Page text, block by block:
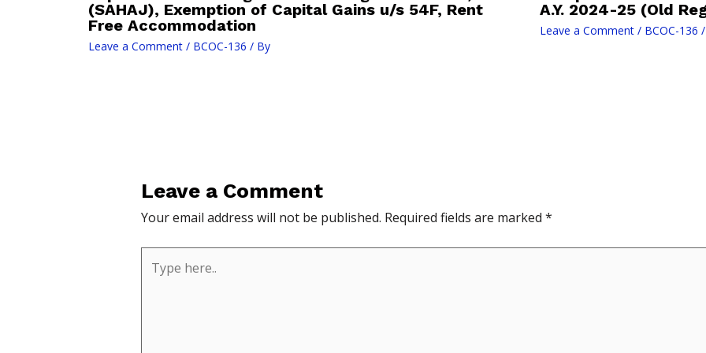
(SAHAJ), Exemption of Capital Gains u/s 54F, Rent
Free Accommodation
Leave a Comment / BCOC-136 / By
A.Y. 2024-25 (Old
Leave a Comment / BCOC-136
Leave a Comment
Your email address will not be published. Required fields are marked *
here..